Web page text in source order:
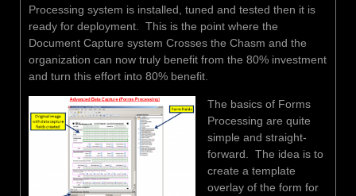
Processing system is installed, tuned and tested then it is
ready for deployment. This is the point where the
Document Capture system Crosses the Chasm and the
organization can now truly benefit from the 80% investment
and turn this effort into 80% benefit.
The basics of Forms
Processing are quite
simple and straight-
forward. The idea is to
create a template
overlay of the form for